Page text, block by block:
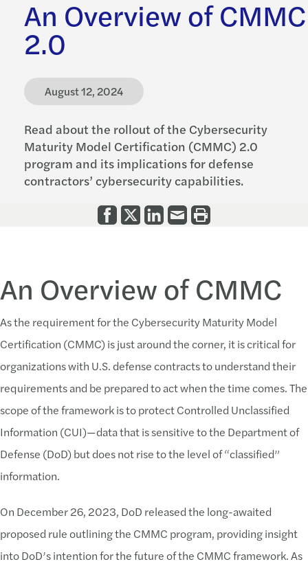
An Overview of CMMC
2.0
August 12, 2024
Read about the rollout of the Cybersecurity
Maturity Model Certification (CMMC) 2.0
program and its implications for defense
contractors’ cybersecurity capabilities.
An Overview of CMMC
As the requirement for the Cybersecurity Maturity Model
Certification (CMMC) is just around the corner, it is critical for
organizations with U.S. defense contracts to understand their
requirements and be prepared to act when the time comes. The
scope of the framework is to protect Controlled Unclassified
Information (CUI)—data that is sensitive to the Department of
Defense (DoD) but does not rise to the level of “classified”
information.
On December 26, 2023, DoD released the long-awaited
proposed rule outlining the CMMC program, providing insight
into DoD’s intention for the future of the CMMC framework. As